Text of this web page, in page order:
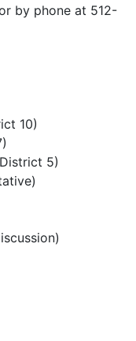
by phone at 512-
10)
5)